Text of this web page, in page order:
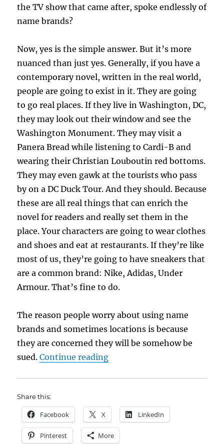
the TV show that came after, spoke endlessly of
name brands?
Now, yes is the simple answer. But it’s more
nuanced than just yes. Generally, if you have a
contemporary novel, written in the real world,
people are going to exist in it. They are going
to go real places. If they live in Washington, DC,
they may look out their window and see the
Washington Monument. They may visit a
Panera Bread while listening to Cardi-B and
wearing their Christian Louboutin red bottoms.
They may even gawk at the tourists who pass
by on a DC Duck Tour. And they should. Because
these are all real things that can enrich the
novel for readers and really set them in the
place. Your characters are going to wear clothes
and shoes and eat at restaurants. If they’re like
most of us, they’re going to have sneakers that
are a common brand: Nike, Adidas, Under
Armour. That’s fine to do.
The reason people worry about using name
brands and sometimes locations is because
they are concerned they will be somehow be
sued.Continue reading“Using Real Places,
Share this:
Facebook X LinkedIn
Pinterest More